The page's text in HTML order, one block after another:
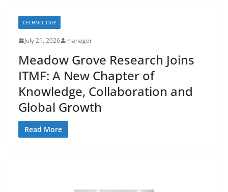
TECHNOLOGY
July 21, 2026 manager
Meadow Grove Research Joins
ITMF: A New Chapter of
Knowledge, Collaboration and
Global Growth
Read More